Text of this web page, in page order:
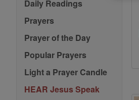
Daily Readings
Prayers
Prayer of the Day
Popular Prayers
Light a Prayer Candle
HEAR Jesus Speak